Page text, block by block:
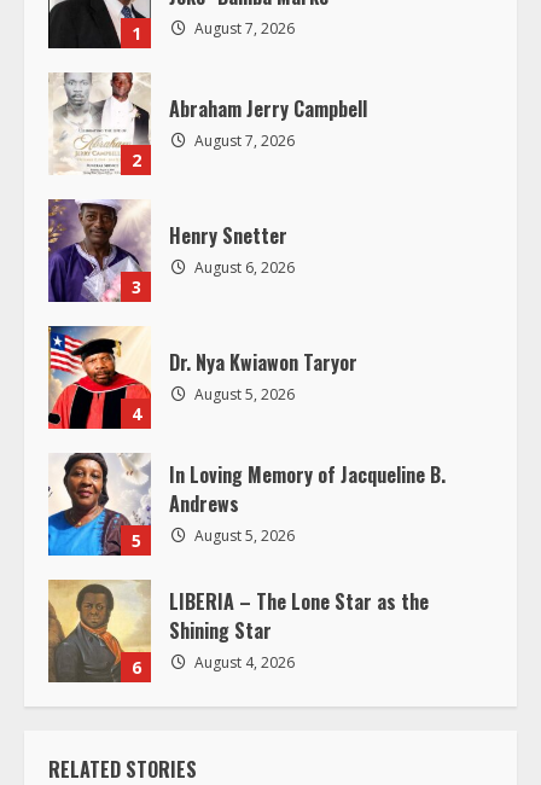
e
R
e
a
d
i
n
g
1 August 7, 2026
2
Abraham Jerry Campbell
August 7, 2026
3
Henry Snetter
August 6, 2026
4
Dr. Nya Kwiawon Taryor
August 5, 2026
5
In Loving Memory of Jacqueline B.
Andrews
August 5, 2026
6
LIBERIA – The Lone Star as the
Shining Star
August 4, 2026
RELATED STORIES